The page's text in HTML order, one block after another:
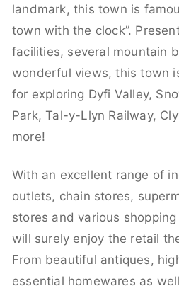
landmark, this town is
town with the clock”.
facilities, several mountain
wonderful views, this town
for exploring Dyfi Valley,
Park, Tal-y-Llyn Railway,
more!
With an excellent range of
outlets, chain stores,
stores and various
will surely enjoy the retail
From beautiful antiques,
essential homewares as